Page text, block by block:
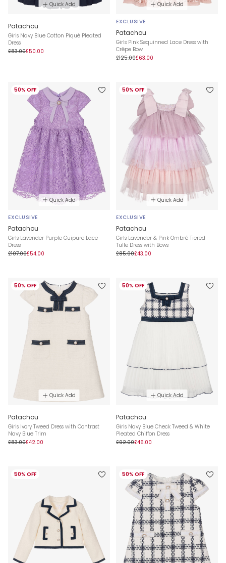
Quick Add
Patachou
Girls Navy Blue Cotton Piqué Pleated
Dress
£83.00£50.00
Quick Add
EXCLUSIVE
Patachou
Girls Pink Sequinned Lace Dress with
Crêpe Bow
£125.00£63.00
50% OFF
Quick Add
EXCLUSIVE
Patachou
Girls Lavender Purple Guipure Lace
Dress
£107.00£54.00
50% OFF
Quick Add
EXCLUSIVE
Patachou
Girls Lavender & Pink Ombré Tiered
Tulle Dress with Bows
£85.00£43.00
50% OFF
Quick Add
Patachou
Girls Ivory Tweed Dress with Contrast
Navy Blue Trim
£83.00£42.00
50% OFF
Quick Add
Patachou
Girls Navy Blue Check Tweed & White
Pleated Chiffon Dress
£92.00£46.00
50% OFF 50% OFF